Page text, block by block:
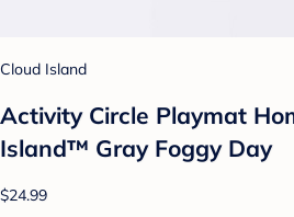
Cloud Island
Activity Circle Playmat
Island™ Gray Foggy Day
$24.99